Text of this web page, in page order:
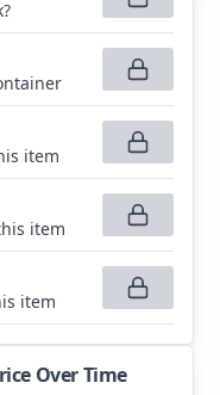
item
item
item
Over Time